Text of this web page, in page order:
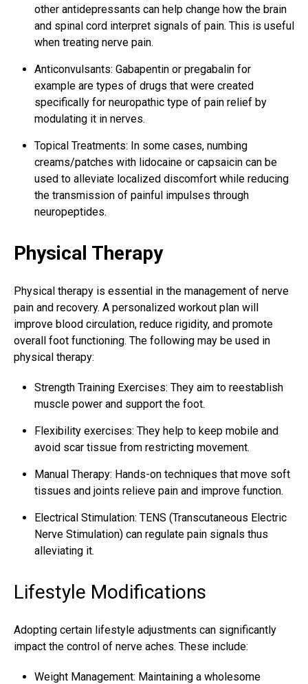
other antidepressants can help change how the brain
and spinal cord interpret signals of pain. This is useful
when treating nerve pain.
Anticonvulsants: Gabapentin or pregabalin for
example are types of drugs that were created
specifically for neuropathic type of pain relief by
modulating it in nerves.
Topical Treatments: In some cases, numbing
creams/patches with lidocaine or capsaicin can be
used to alleviate localized discomfort while reducing
the transmission of painful impulses through
neuropeptides.
Physical Therapy
Physical therapy is essential in the management of nerve
pain and recovery. A personalized workout plan will
improve blood circulation, reduce rigidity, and promote
overall foot functioning. The following may be used in
physical therapy:
Strength Training Exercises: They aim to reestablish
muscle power and support the foot.
Flexibility exercises: They help to keep mobile and
avoid scar tissue from restricting movement.
Manual Therapy: Hands-on techniques that move soft
tissues and joints relieve pain and improve function.
Electrical Stimulation: TENS (Transcutaneous Electric
Nerve Stimulation) can regulate pain signals thus
alleviating it.
Lifestyle Modifications
Adopting certain lifestyle adjustments can significantly
impact the control of nerve aches. These include:
Weight Management: Maintaining a wholesome